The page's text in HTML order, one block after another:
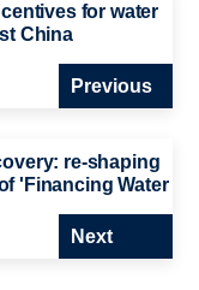
for water
China
Previous
re-shaping
'Financing Water
Next